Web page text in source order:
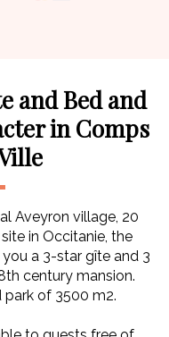
and Bed and
in Comps
Aveyron village, 20
in Occitanie, the
a 3-star gîte and 3
century mansion.
of 3500 m2.